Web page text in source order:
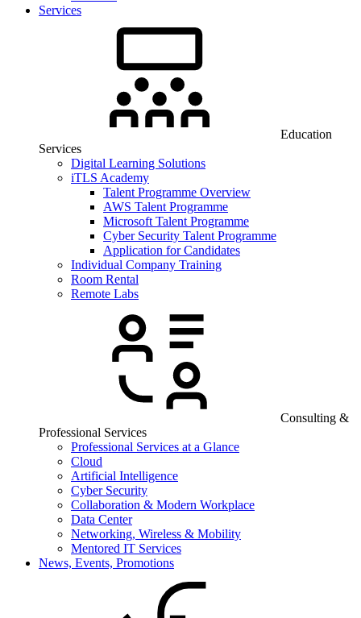
Services
Education
Services
Digital Learning Solutions
iTLS Academy
Talent Programme Overview
AWS Talent Programme
Microsoft Talent Programme
Cyber Security Talent Programme
Application for Candidates
Individual Company Training
Room Rental
Remote Labs
Consulting &
Professional Services
Professional Services at a Glance
Cloud
Artificial Intelligence
Cyber Security
Collaboration & Modern Workplace
Data Center
Networking, Wireless & Mobility
Mentored IT Services
News, Events, Promotions